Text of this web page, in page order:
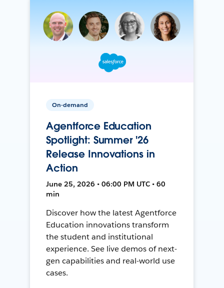
On-demand
Agentforce Education
Spotlight: Summer '26
Release Innovations in
Action
June 25, 2026 • 06:00 PM UTC • 60
min
Discover how the latest Agentforce
Education innovations transform
the student and institutional
experience. See live demos of next-
gen capabilities and real-world use
cases.